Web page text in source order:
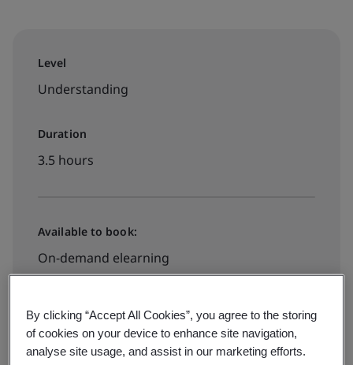
Level
Understanding
Duration
3.5 hours
Available to book:
On-demand elearning
£395 + VAT
By clicking “Accept All Cookies”, you agree to the storing
of cookies on your device to enhance site navigation,
analyse site usage, and assist in our marketing efforts.